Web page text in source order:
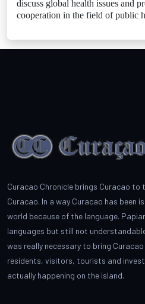
discuss global health issues and
cooperation in the field of public
Curacao Chronicle brings Curacao
Curacao. In a way Curacao has been
world because of the language.
languages but still not
was really necessary to bring
residents, visitors, tourists and
actually happening on the island.